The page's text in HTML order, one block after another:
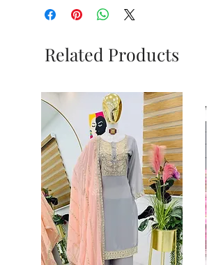
Related Products